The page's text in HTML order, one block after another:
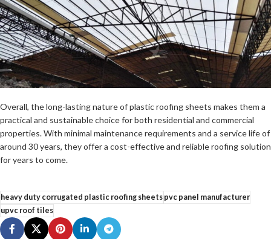
Overall, the long-lasting nature of plastic roofing sheets makes them a
practical and sustainable choice for both residential and commercial
properties. With minimal maintenance requirements and a service life of
around 30 years, they offer a cost-effective and reliable roofing solution
for years to come.
heavy duty corrugated plastic roofing sheetspvc panel manufacturer
upvc roof tiles